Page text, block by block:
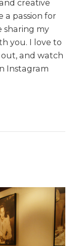
creative
a passion for
sharing my
you. I love to
and watch
Instagram